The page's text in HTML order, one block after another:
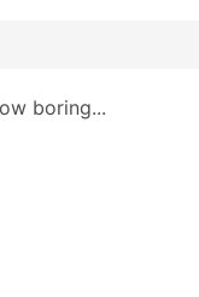
boring...